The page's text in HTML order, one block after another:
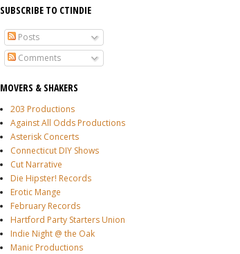
SUBSCRIBE TO CTINDIE
Posts
Comments
MOVERS & SHAKERS
203 Productions
Against All Odds Productions
Asterisk Concerts
Connecticut DIY Shows
Cut Narrative
Die Hipster! Records
Erotic Mange
February Records
Hartford Party Starters Union
Indie Night @ the Oak
Manic Productions